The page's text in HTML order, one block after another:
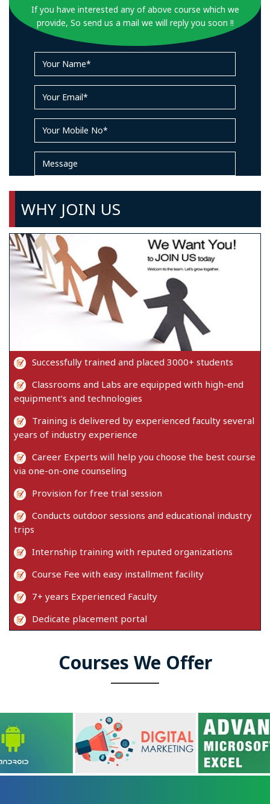
If you have interested any of above course which we
provide, So send us a mail we will reply you soon !!
WHY JOIN US
Successfully trained and placed 3000+ students
Classrooms and Labs are equipped with high-end
equipment’s and technologies
Training is delivered by experienced faculty several
years of industry experience
Career Experts will help you choose the best course
via one-on-one counseling
Provision for free trial session
Conducts outdoor sessions and educational industry
trips
Internship training with reputed organizations
Course Fee with easy installment facility
7+ years Experienced Faculty
Dedicate placement portal
Courses We Offer